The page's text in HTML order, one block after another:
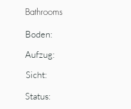
Bathrooms
Boden:
Aufzug:
Sicht:
Status: